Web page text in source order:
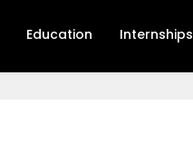
Education Internships